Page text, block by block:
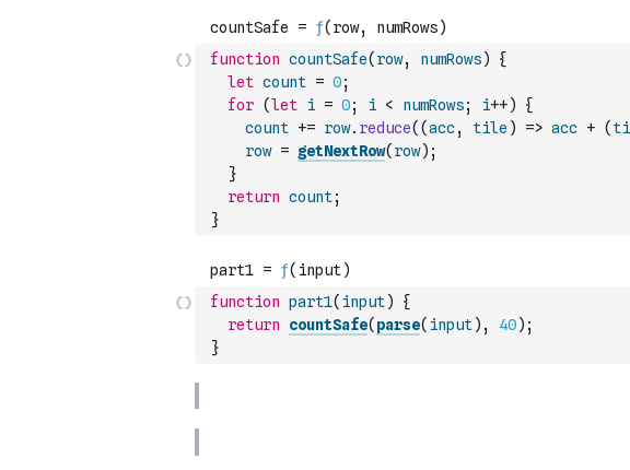
function countSafe( row, numRows)
{
let count = 0;
for (let i = 0; i < numRows; i++)
{
count += row. reduce( (acc, tile ) => acc + (
row = getNextRow( row) ;
}
return count;
}
function part1( input)
{
return
countSafe( parse( input) , 40) ;
}